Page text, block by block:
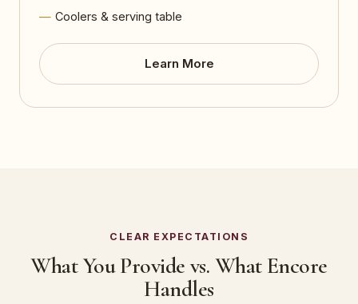
Coolers & serving table
Learn More
CLEAR EXPECTATIONS
What You Provide vs. What Encore
Handles